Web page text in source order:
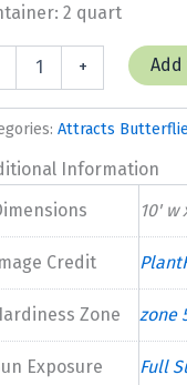
2 quart
+
Attracts
Information
10' w
Credit
Zone zone
Exposure Full